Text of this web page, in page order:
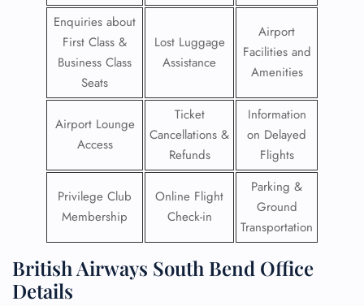
Enquiries about
First Class &
Business Class
Seats
Lost Luggage
Assistance
Airport
Facilities and
Amenities
Airport Lounge
Access
Ticket
Cancellations &
Refunds
Information
on Delayed
Flights
Privilege Club
Membership
Online Flight
Check-in
Parking &
Ground
Transportation
British Airways South Bend Office
Details